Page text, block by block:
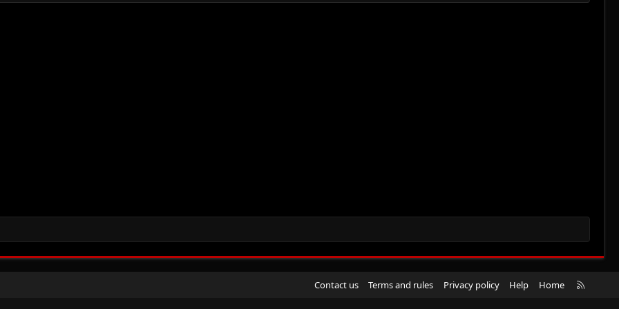
Contact us Terms and rules Privacy policy Help Home
R